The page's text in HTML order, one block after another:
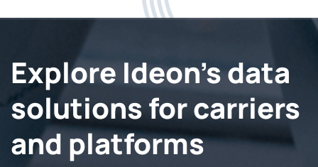
Explore Ideon's data
solutions for carriers
and platforms